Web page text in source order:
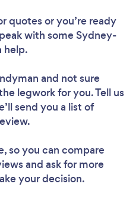
quotes or you’re ready
with some Sydney-
help.
and not sure
legwork for you. Tell us
send you a list of
so you can compare
and ask for more
your decision.